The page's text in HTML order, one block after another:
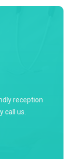
reception
call us.